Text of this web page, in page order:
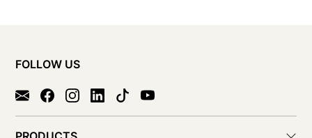
FOLLOW US